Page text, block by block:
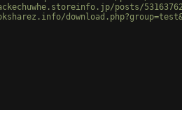
posts/